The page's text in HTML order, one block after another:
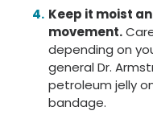
Keep it moist
movement.
depending on
general Dr.
petroleum jelly
bandage.